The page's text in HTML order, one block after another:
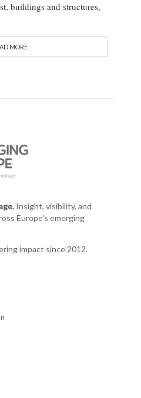
buildings and structures,
MORE
Insight, visibility, and
Europe's emerging
impact since 2012.